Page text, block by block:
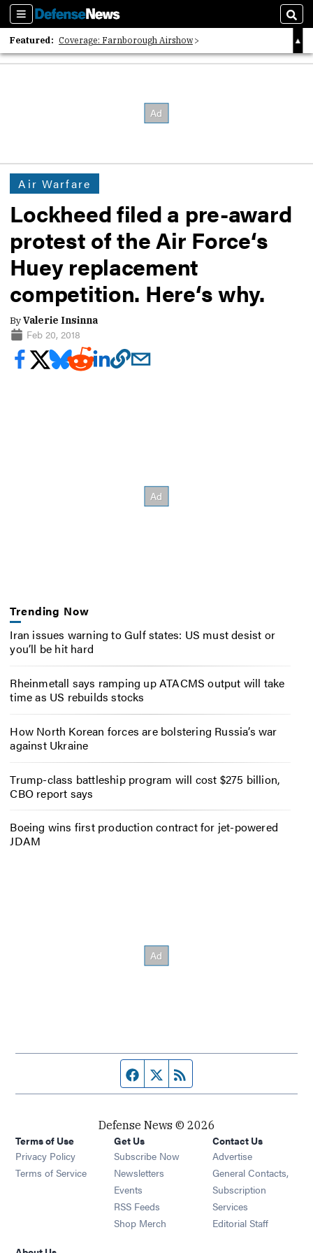
Sections
Featured: Coverage: Farnborough Airshow
2026 Strategic Architects List
Air Warfare
Lockheed filed a pre-award
protest of the Air Force‘s
Huey replacement
competition. Here‘s why.
ByValerie Insinna
Feb 20, 2018
Trending Now
Iran issues warning to Gulf states: US must desist or
you’ll be hit hard
Rheinmetall says ramping up ATACMS output will take
time as US rebuilds stocks
How North Korean forces are bolstering Russia’s war
against Ukraine
Trump-class battleship program will cost $275 billion,
CBO report says
Boeing wins first production contract for jet-powered
JDAM
Facebook page
Twitter feed
Defense News © 2026
Terms of Use
Privacy Policy
Terms of Service
Get Us
Subscribe Now
Newsletters Opens in new window
Events Opens in new window
RSS Feeds Opens in new window
Shop Merch Opens in new window
Contact Us
Advertise
General Contacts,
Subscription
Services
Editorial Staff